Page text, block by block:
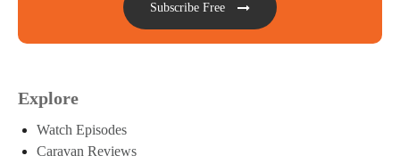
Subscribe Free
Explore
Watch Episodes
Caravan Reviews